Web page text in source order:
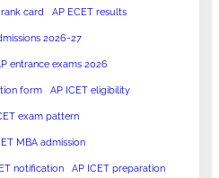
card AP ECET results
2026-27
entrance exams 2026
form AP ICET eligibility
exam pattern
MBA admission
notification AP ICET preparation